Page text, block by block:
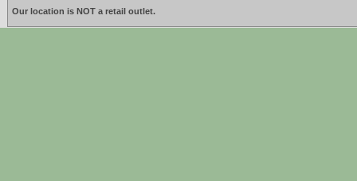
Our location is NOT a retail outlet.